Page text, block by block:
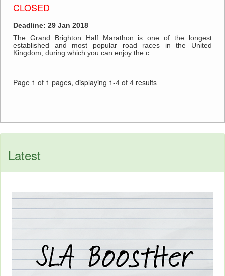
CLOSED
Deadline: 29 Jan 2018
The Grand Brighton Half Marathon is one of the longest
established and most popular road races in the United
Kingdom, during which you can enjoy the c...
Page 1 of 1 pages, displaying 1-4 of 4 results
Latest